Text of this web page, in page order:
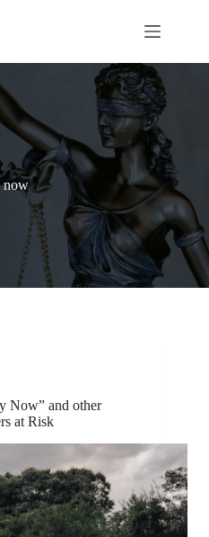
now
Now” and other
at Risk